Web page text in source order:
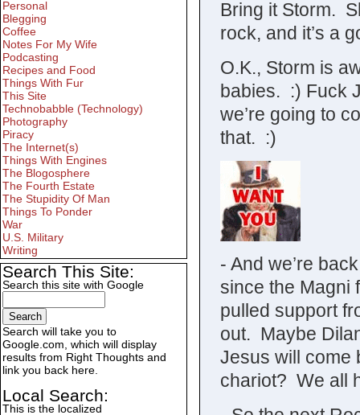
Bring it Storm.
rock, and it’s a
O.K., Storm is
babies. :) Fuck
we’re going to
that. :)
- And we’re
since the Magni
pulled support
out. Maybe
Jesus will come
chariot? We all
Personal
Blegging
Coffee
Notes For My Wife
Podcasting
Recipes and Food
Things With Fur
This Site
Technobabble (Technology)
Photography
Piracy
The Internet(s)
Things With Engines
The Blogosphere
The Fourth Estate
The Stupidity Of Man
Things To Ponder
War
U.S. Military
Writing
Search This Site:
Search this site with Google
Search will take you to
Google.com, which will display
results from Right Thoughts and
link you back here.
Local Search:
This is the localized